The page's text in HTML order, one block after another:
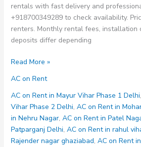
rentals with fast delivery and
+918700349289 to check availability.
renters. Monthly rental fees, installation
deposits differ depending
AC
Rent
in
Sidharth
vihar
Read More »
AC on Rent
AC on Rent in Mayur Vihar Phase 1 Delhi,
Vihar Phase 2 Delhi, AC on Rent in
in Nehru Nagar, AC on Rent in Patel
Patparganj Delhi, AC on Rent in rahul
Rajender nagar ghaziabad, AC on Rent